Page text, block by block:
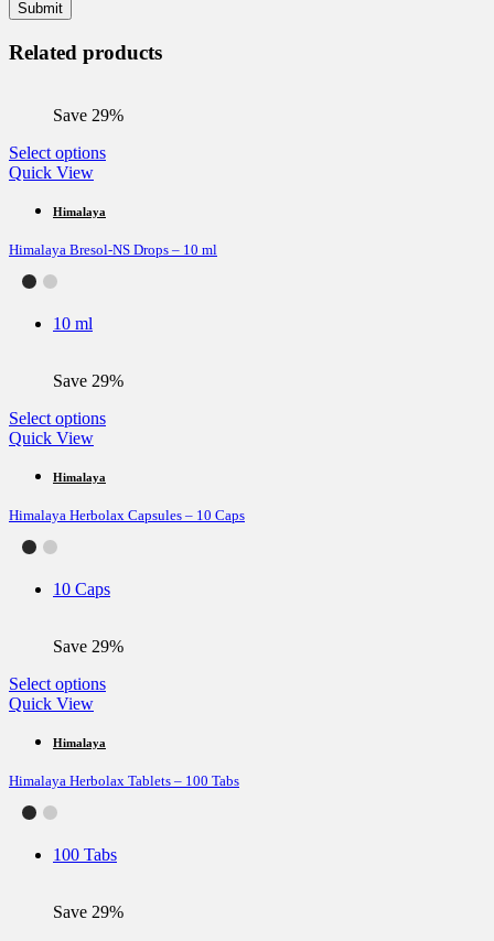
Related products
Save 29%
Select optionsThis
multiple
The
product
Quick View
Himalaya
Himalaya Bresol-NS Drops – 10 ml
10 ml
Save 29%
Select optionsThis
multiple
The
chosen
product
Quick View
Himalaya
Himalaya Herbolax Capsules – 10 Caps
10 Caps
Save 29%
Select optionsThis
multiple
The
chosen
product
Quick View
Himalaya
Himalaya Herbolax Tablets – 100 Tabs
100 Tabs
Save 29%